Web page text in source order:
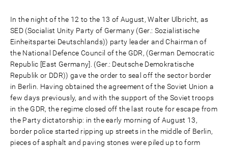
In the night of the 12 to the 13 of August, Walter Ulbricht, as
SED (Socialist Unity Party of Germany (Ger.: Sozialistische
Einheitspartei Deutschlands)) party leader and Chairman of
the National Defence Council of the GDR, (German Democratic
Republic [East Germany]. (Ger.: Deutsche Demokratische
Republik or DDR)) gave the order to seal off the sector border
in Berlin. Having obtained the agreement of the Soviet Union a
few days previously, and with the support of the Soviet troops
in the GDR, the regime closed off the last route for escape from
the Party dictatorship: in the early morning of August 13,
border police started ripping up streets in the middle of Berlin,
pieces of asphalt and paving stones were piled up to form